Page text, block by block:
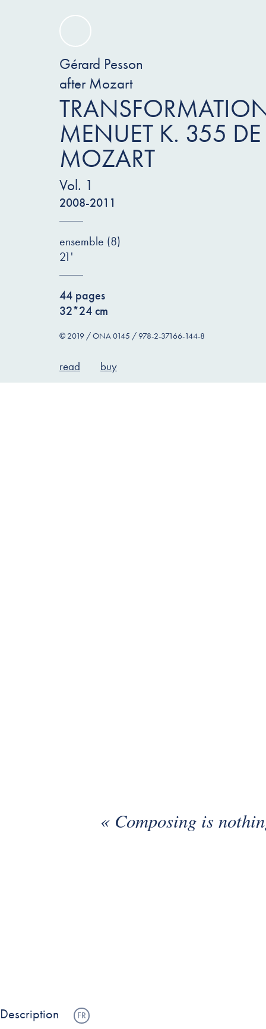
Gérard Pesson
after Mozart
MENUET K. 355 DE
MOZART
Vol. 1
2008-2011
ensemble (8)
21'
44 pages
32*24 cm
© 2019 / ONA 0145 / 978-2-37166-144-8
read buy
« Composing is
Description FR